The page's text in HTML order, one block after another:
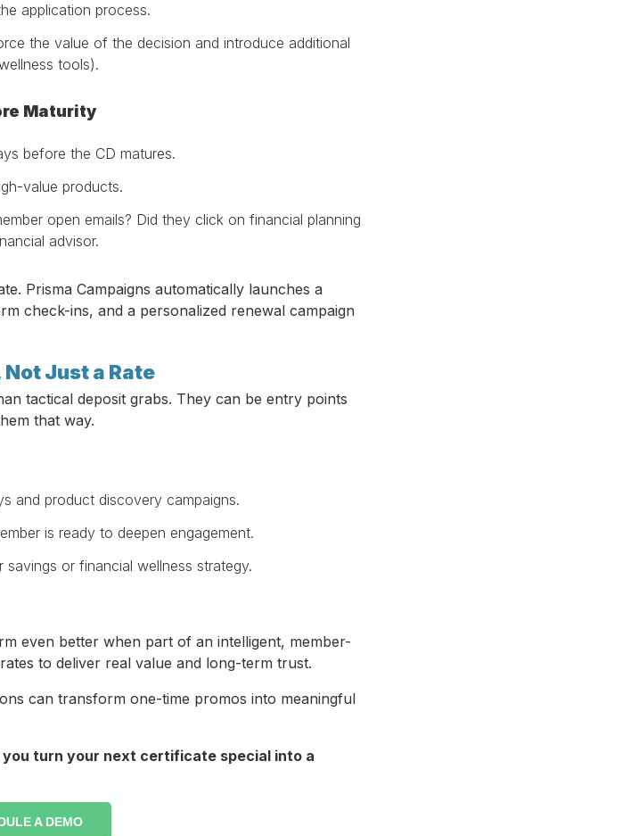
application process.
the value of the decision and introduce additional
tools).
Maturity
before the CD matures.
value products.
open emails? Did they click on financial planning
advisor.
Prisma Campaigns automatically launches a
check-ins, and a personalized renewal campaign
Just a Rate
tactical deposit grabs. They can be entry points
that way.
and product discovery campaigns.
is ready to deepen engagement.
or financial wellness strategy.
even better when part of an intelligent, member-
to deliver real value and long-term trust.
can transform one-time promos into meaningful
you turn your next certificate special into a
A DEMO